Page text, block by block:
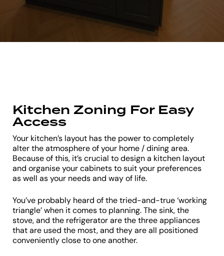
Kitchen Zoning For Easy
Access
Your kitchen’s layout has the power to completely
alter the atmosphere of your home / dining area.
Because of this, it’s crucial to design a kitchen layout
and organise your cabinets to suit your preferences
as well as your needs and way of life.
You’ve probably heard of the tried-and-true ‘working
triangle’ when it comes to planning. The sink, the
stove, and the refrigerator are the three appliances
that are used the most, and they are all positioned
conveniently close to one another.